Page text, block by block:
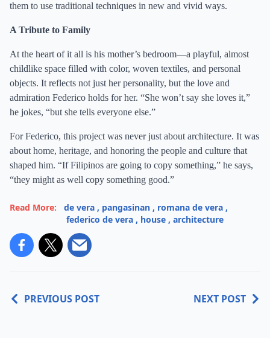
them to use traditional techniques in new and vivid ways.
A Tribute to Family
At the heart of it all is his mother’s bedroom—a playful, almost
childlike space filled with color, woven textiles, and personal
objects. It reflects not just her personality, but the love and
admiration Federico holds for her. “She won’t say she loves it,”
he jokes, “but she tells everyone else.”
For Federico, this project was never just about architecture. It was
about home, heritage, and honoring the people and culture that
shaped him. “If Filipinos are going to copy something,” he says,
“they might as well copy something good.”
Read More: de vera , pangasinan , romana de vera ,
federico de vera , house , architecture
PREVIOUS POST NEXT POST